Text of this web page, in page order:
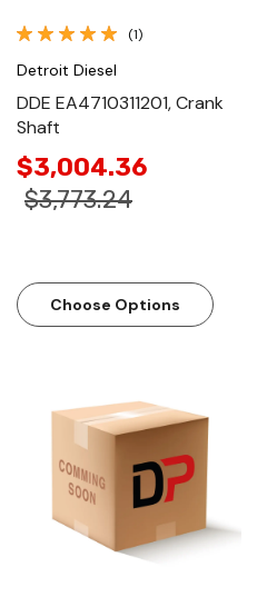
(1)
Detroit Diesel
DDE EA4710311201, Crank
Shaft
$3,004.36
$3,773.24
Choose Options